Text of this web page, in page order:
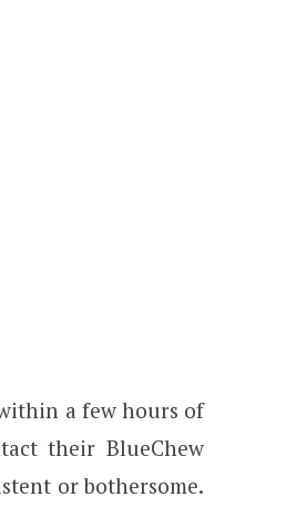
a few hours of
their BlueChew
or bothersome.